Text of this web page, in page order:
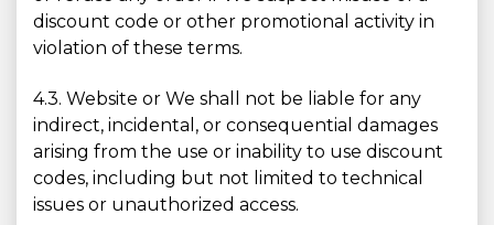
discount code or other promotional activity in
violation of these terms.
4.3. Website or We shall not be liable for any
indirect, incidental, or consequential damages
arising from the use or inability to use discount
codes, including but not limited to technical
issues or unauthorized access.